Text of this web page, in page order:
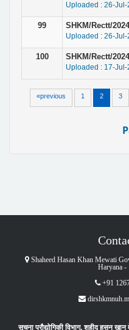
Uploaded : 26-
99 SHKM/Rectt/
Uploaded : 26-
100 SHKM/Rectt/
Uploaded : 17-
«previous 1 2 3
Shaheed Hasan Khan Mewati
Haryana -
+91
सूचना प्रौद्योगिकी विभाग, शहीद हसन ख़ान